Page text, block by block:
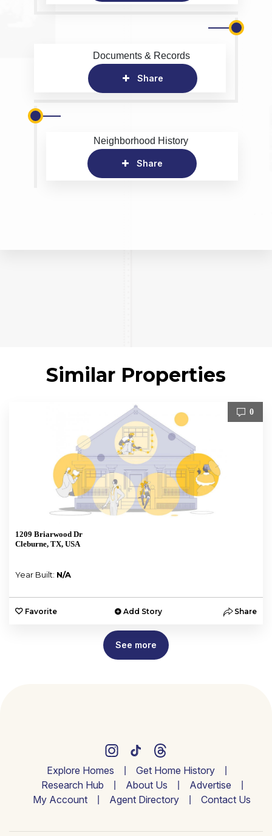
Documents & Records
Share
Neighborhood History
Share
Similar Properties
0
1209 Briarwood Dr
Cleburne, TX, USA
Year Built: N/A
Favorite Add Story Share
See more
Explore Homes
Get Home History
Research Hub
About Us
Advertise
My Account
Agent Directory Contact Us